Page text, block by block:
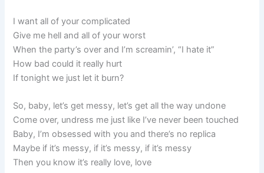
I want all of your complicated
Give me hell and all of your worst
When the party’s over and I’m screamin’, “I hate it”
How bad could it really hurt
If tonight we just let it burn?
So, baby, let’s get messy, let’s get all the way undone
Come over, undress me just like I’ve never been touched
Baby, I’m obsessed with you and there’s no replica
Maybe if it’s messy, if it’s messy, if it’s messy
Then you know it’s really love, love